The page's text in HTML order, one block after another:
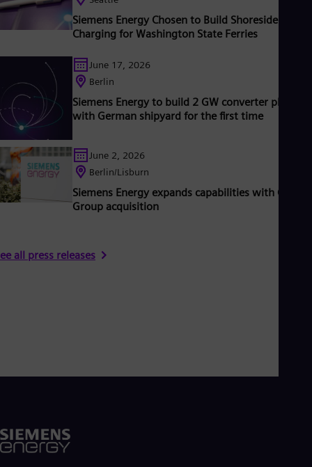
2020.
www.siemens-energy.com.
Siemens Energy Chosen to Build Shoreside
Charging for Washington State Ferries
June 17, 2026
Berlin
Siemens Energy to build 2 GW converter
with German shipyard for the first time
June 2, 2026
Berlin/Lisburn
Siemens Energy expands capabilities with Camlin
Group acquisition
all press releases